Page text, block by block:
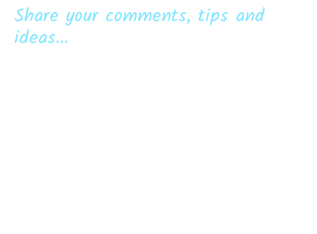
Share your comments, tips and
ideas...